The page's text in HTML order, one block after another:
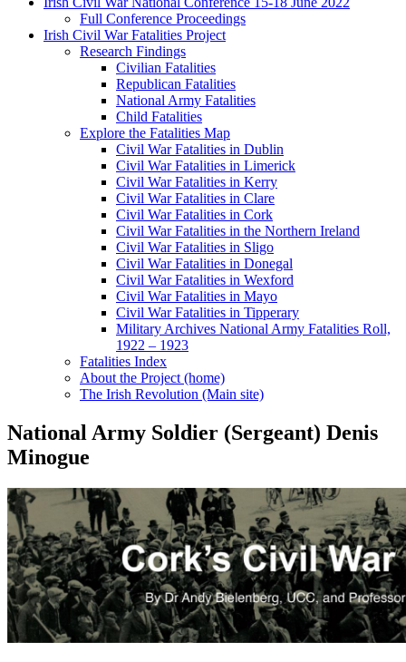
Full Conference Proceedings
Irish Civil War Fatalities Project
Research Findings
Civilian Fatalities
Republican Fatalities
National Army Fatalities
Child Fatalities
Explore the Fatalities Map
Civil War Fatalities in Dublin
Civil War Fatalities in Limerick
Civil War Fatalities in Kerry
Civil War Fatalities in Clare
Civil War Fatalities in Cork
Civil War Fatalities in the Northern Ireland
Civil War Fatalities in Sligo
Civil War Fatalities in Donegal
Civil War Fatalities in Wexford
Civil War Fatalities in Mayo
Civil War Fatalities in Tipperary
Military Archives National Army Fatalities Roll,
1922 – 1923
Fatalities Index
About the Project (home)
The Irish Revolution (Main site)
National Army Soldier (Sergeant) Denis
Minogue